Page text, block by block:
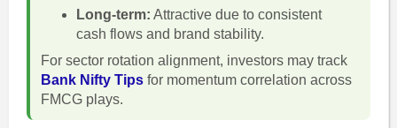
Long-term: Attractive due to consistent
cash flows and brand stability.
For sector rotation alignment, investors may track
Bank Nifty Tipsfor momentum correlation across
FMCG plays.